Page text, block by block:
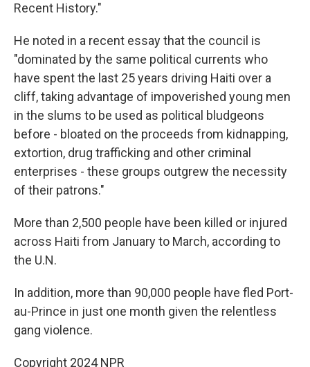
Recent History."
He noted in a recent essay that the council is
"dominated by the same political currents who
have spent the last 25 years driving Haiti over a
cliff, taking advantage of impoverished young men
in the slums to be used as political bludgeons
before - bloated on the proceeds from kidnapping,
extortion, drug trafficking and other criminal
enterprises - these groups outgrew the necessity
of their patrons."
More than 2,500 people have been killed or injured
across Haiti from January to March, according to
the U.N.
In addition, more than 90,000 people have fled Port-
au-Prince in just one month given the relentless
gang violence.
Copyright 2024 NPR